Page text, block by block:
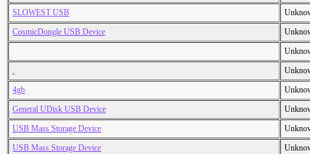
SLOWEST USB
CosmicDongle USB Device
.
4gb
General UDisk USB Device
USB Mass Storage Device
USB Mass Storage Device